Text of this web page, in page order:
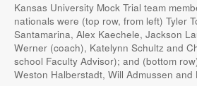
Kansas University Mock Trial team
nationals were (top row, from left) Tyler
Santamarina, Alex Kaechele, Jackson
Werner (coach), Katelynn Schultz and
school Faculty Advisor); and (bottom
Weston Halberstadt, Will Admussen and